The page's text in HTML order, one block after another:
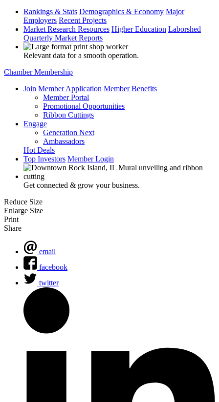
Rankings & Stats Demographics & Economy Major
Employers Recent Projects
Market Research Resources Higher Education Laborshed
Quarterly Market Reports
Relevant data for a smooth operation.
Chamber Membership
Join Member Application Member Benefits
Member Portal
Promotional Opportunities
Ribbon Cuttings
Engage
Generation Next
Ambassadors
Hot Deals
Top Investors Member Login
Get connected & grow your business.
Reduce Size
Enlarge Size
Print
Share
email
facebook
twitter